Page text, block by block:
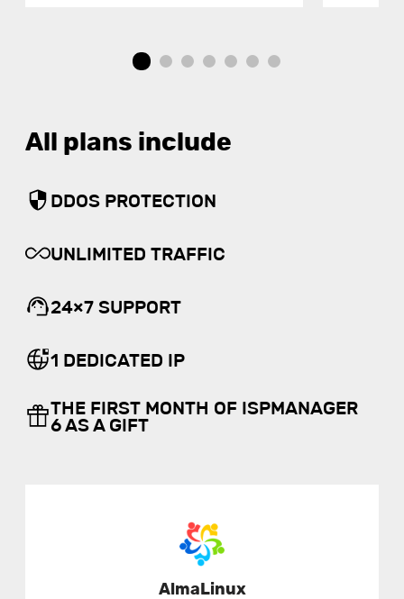
All plans include
DDOS PROTECTION
UNLIMITED TRAFFIC
24×7 SUPPORT
1 DEDICATED IP
THE FIRST MONTH OF ISPMANAGER
6 AS A GIFT
AlmaLinux